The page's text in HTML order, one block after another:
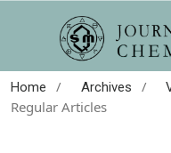
Home / Archives /
Regular Articles